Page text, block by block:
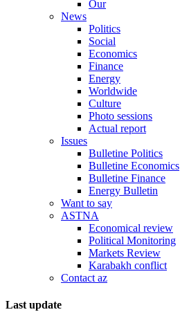
Our
News
Politics
Social
Economics
Finance
Energy
Worldwide
Culture
Photo sessions
Actual report
Issues
Bulletine Politics
Bulletine Economics
Bulletine Finance
Energy Bulletin
Want to say
ASTNA
Economical review
Political Monitoring
Markets Review
Karabakh conflict
Contact az
Last update